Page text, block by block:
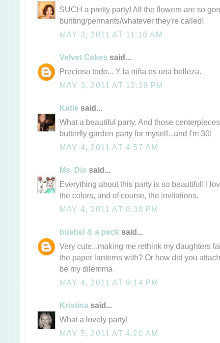
SUCH a pretty party! All the flowers are so
bunting/pennants/whatever they're called!
MAY 3, 2011 AT 11:16 AM
Velvet Cakes said...
Precioso todo... Y la niña es una belleza.
MAY 3, 2011 AT 12:28 PM
Katie said...
What a beautiful party. And those
butterfly garden party for myself...and I'm 30!
MAY 4, 2011 AT 4:57 AM
Ms. Dio said...
Everything about this party is so beautiful! I
the colors, and of course, the invitations.
MAY 4, 2011 AT 8:38 PM
bushel & a peck said...
Very cute...making me rethink my daughters
the paper lanterns with? Or how did you
be my dilemma
MAY 4, 2011 AT 9:14 PM
Kristina said...
What a lovely party!
MAY 5, 2011 AT 4:20 AM